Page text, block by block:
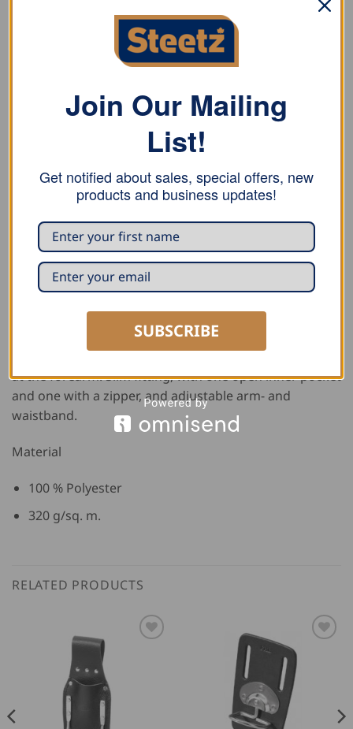
PURCHASE NOTE
This softshell jacket is highly water-repellent,
windproof and breathable, high performance,
10.000mm water column, 5.000g/sqm within 24hrs.
With new FHB softshell fabric, stretchy and extremely
supple outer material, removable hood with
adjustability of the width, and retro-reflexive markings
at the forearm. Slim fitting, with one open inner pocket
and one with a zipper, and adjustable arm- and
waistband.
Material
100 % Polyester
320 g/sq. m.
RELATED PRODUCTS
Join Our Mailing
List!
Get notified about sales, special offers, new
products and business updates!
SUBSCRIBE